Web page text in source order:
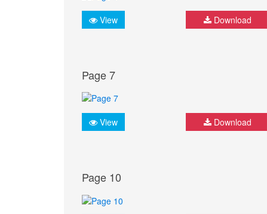
View Download
Page 7
View Download
Page 10